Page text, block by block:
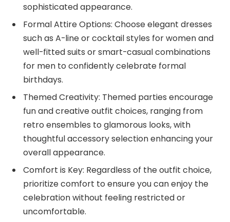
sophisticated appearance.
Formal Attire Options: Choose elegant dresses
such as A-line or cocktail styles for women and
well-fitted suits or smart-casual combinations
for men to confidently celebrate formal
birthdays.
Themed Creativity: Themed parties encourage
fun and creative outfit choices, ranging from
retro ensembles to glamorous looks, with
thoughtful accessory selection enhancing your
overall appearance.
Comfort is Key: Regardless of the outfit choice,
prioritize comfort to ensure you can enjoy the
celebration without feeling restricted or
uncomfortable.